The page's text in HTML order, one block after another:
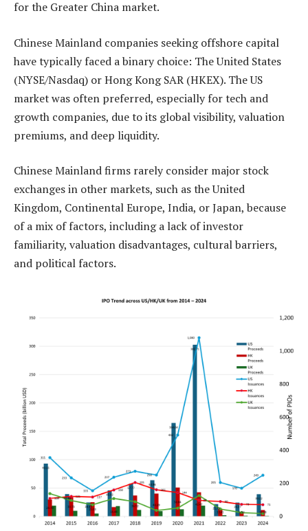
for the Greater China market.
Chinese Mainland companies seeking offshore capital
have typically faced a binary choice: The United States
(NYSE/Nasdaq) or Hong Kong SAR (HKEX). The US
market was often preferred, especially for tech and
growth companies, due to its global visibility, valuation
premiums, and deep liquidity.
Chinese Mainland firms rarely consider major stock
exchanges in other markets, such as the United
Kingdom, Continental Europe, India, or Japan, because
of a mix of factors, including a lack of investor
familiarity, valuation disadvantages, cultural barriers,
and political factors.